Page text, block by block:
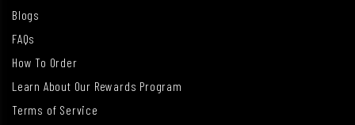
Blogs
FAQs
How To Order
Learn About Our Rewards Program
Terms of Service